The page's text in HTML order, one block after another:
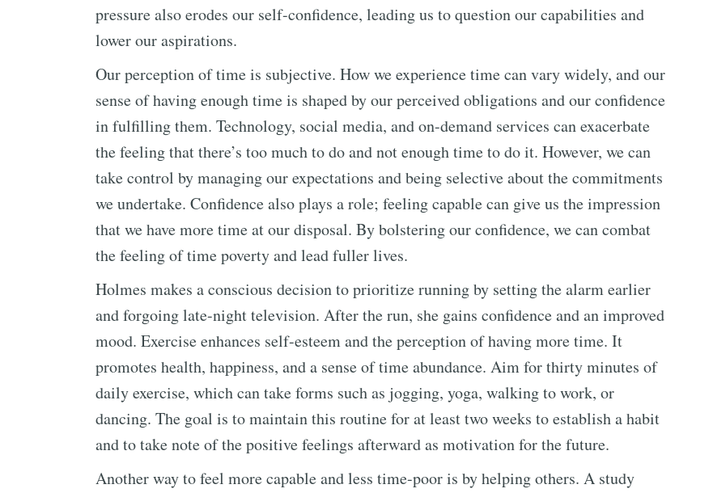
pressure also erodes our self-confidence, leading us to question our capabilities and
lower our aspirations.
Our perception of time is subjective. How we experience time can vary widely, and our
sense of having enough time is shaped by our perceived obligations and our confidence
in fulfilling them. Technology, social media, and on-demand services can exacerbate
the feeling that there’s too much to do and not enough time to do it. However, we can
take control by managing our expectations and being selective about the commitments
we undertake. Confidence also plays a role; feeling capable can give us the impression
that we have more time at our disposal. By bolstering our confidence, we can combat
the feeling of time poverty and lead fuller lives.
Holmes makes a conscious decision to prioritize running by setting the alarm earlier
and forgoing late-night television. After the run, she gains confidence and an improved
mood. Exercise enhances self-esteem and the perception of having more time. It
promotes health, happiness, and a sense of time abundance. Aim for thirty minutes of
daily exercise, which can take forms such as jogging, yoga, walking to work, or
dancing. The goal is to maintain this routine for at least two weeks to establish a habit
and to take note of the positive feelings afterward as motivation for the future.
Another way to feel more capable and less time-poor is by helping others. A study